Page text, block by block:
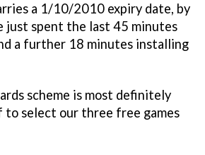
a 1/10/2010 expiry date, by
just spent the last 45 minutes
a further 18 minutes installing
scheme is most definitely
select our three free games